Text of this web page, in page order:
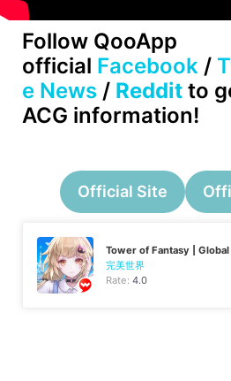
Follow QooApp
official Facebook /
e News / Reddit to
ACG information!
Official Site
Tower of Fantasy | Global
完美世界
Rate:4.0